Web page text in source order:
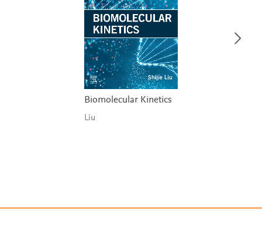
Biomolecular Kinetics
Liu